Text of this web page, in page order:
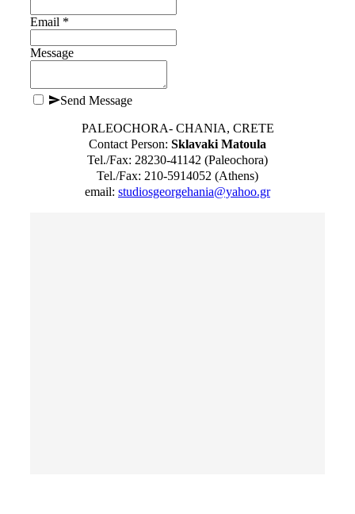
Email *
Message
Send Message
PALEOCHORA- CHANIA, CRETE
Contact Person: Sklavaki Matoula
Tel./Fax: 28230-41142 (Paleochora)
Tel./Fax: 210-5914052 (Athens)
email: studiosgeorgehania@yahoo.gr